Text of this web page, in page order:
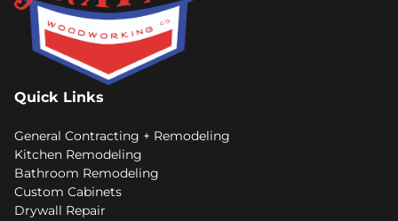
Quick Links
General Contracting + Remodeling
Kitchen Remodeling
Bathroom Remodeling
Custom Cabinets
Drywall Repair